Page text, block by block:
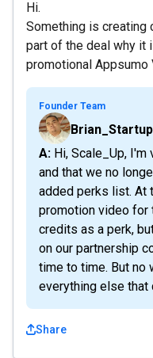
Hi.
Something is creating
part of the deal why it
promotional Appsumo
Founder Team
A: Hi, Scale_Up, I'm very sorry for the confusion
and that we no
added perks list. At
promotion video for
credits as a perk,
on our partnership
time to time. But no
everything else
Share